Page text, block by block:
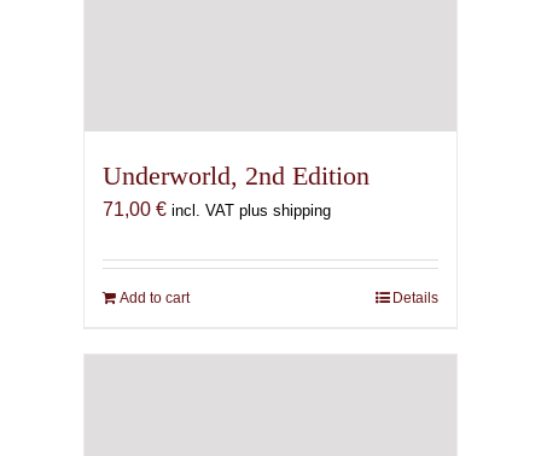
Underworld, 2nd Edition
71,00 € incl. VAT plus shipping
Add to cart Details